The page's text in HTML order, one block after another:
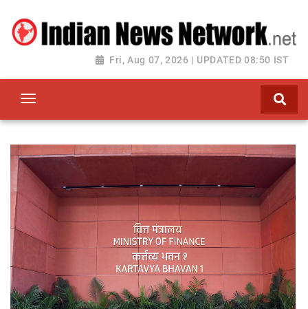
Fri, Aug 07, 2026 | UPDATED 08:50 IST